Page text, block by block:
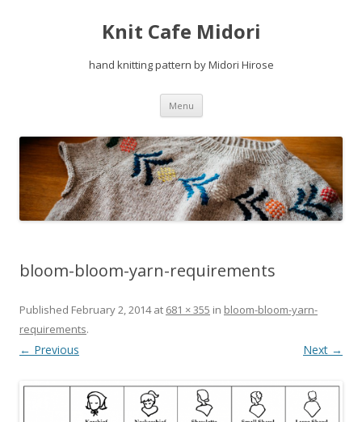
Knit Cafe Midori
hand knitting pattern by Midori Hirose
Menu Skip
content
bloom-bloom-yarn-requirements
Published February 2, 2014at 681 × 355 in bloom-bloom-yarn-
requirements.
← Previous Next →